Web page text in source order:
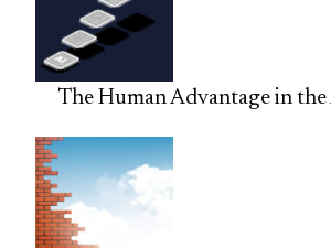
The Human Advantage in